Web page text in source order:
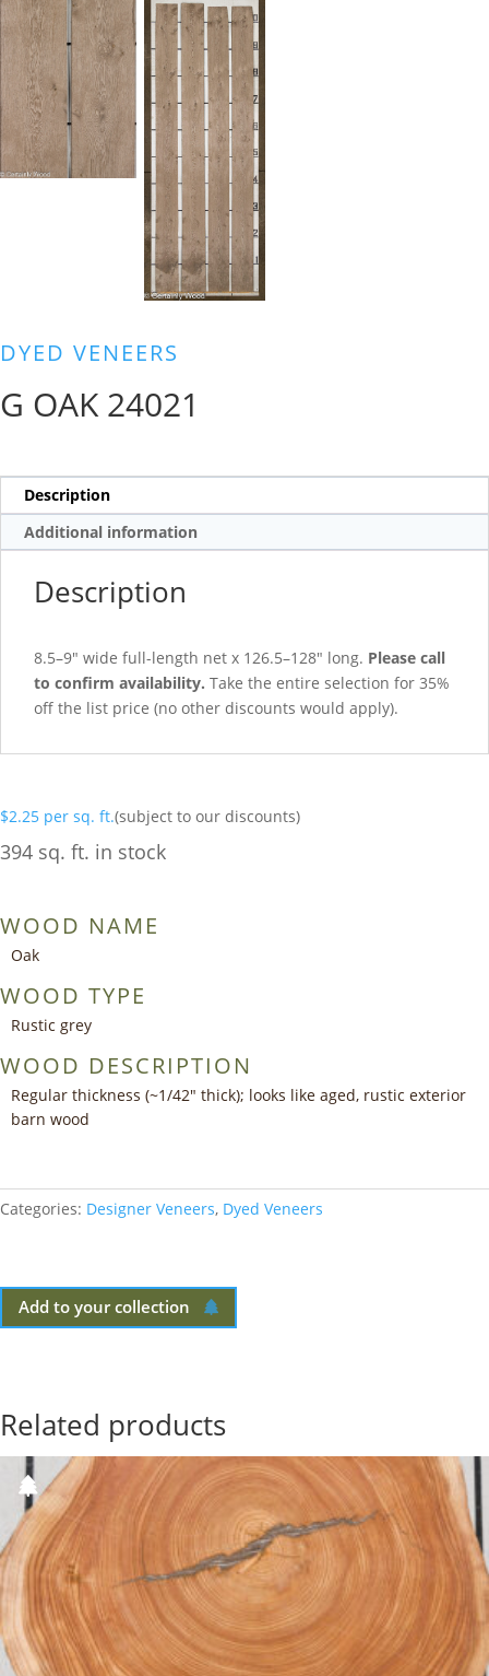
DYED VENEERS
G OAK 24021
Description
Additional information
Description
8.5–9″ wide full-length net x 126.5–128″ long. Please call
to confirm availability. Take the entire selection for 35%
off the list price (no other discounts would apply).
$2.25 per sq. ft.(subject to our discounts)
394 sq. ft. in stock
WOOD NAME
Oak
WOOD TYPE
Rustic grey
WOOD DESCRIPTION
Regular thickness (~1/42″ thick); looks like aged, rustic exterior
barn wood
Categories: Designer Veneers, Dyed Veneers
Add to your collection
Related products